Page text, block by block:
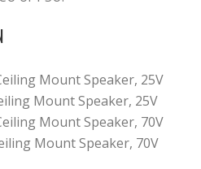
Mount Speaker, 25V
Mount Speaker, 25V
Mount Speaker, 70V
Mount Speaker, 70V